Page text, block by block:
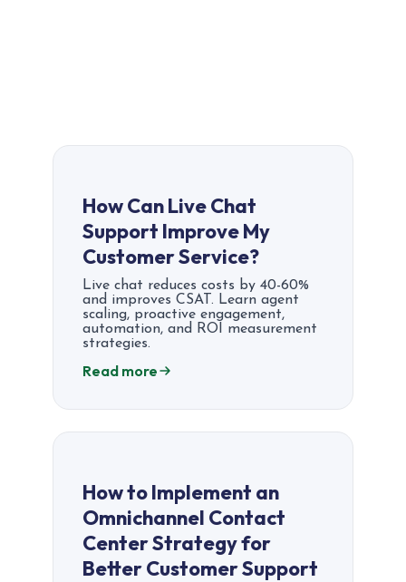
How Can Live Chat
Support Improve My
Customer Service?
Live chat reduces costs by 40-60%
and improves CSAT. Learn agent
scaling, proactive engagement,
automation, and ROI measurement
strategies.
Read more
How to Implement an
Omnichannel Contact
Center Strategy for
Better Customer Support